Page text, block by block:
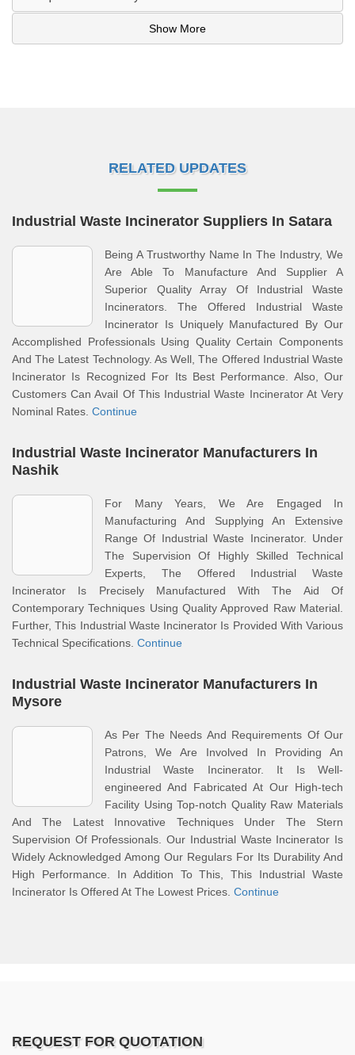
Show More
RELATED UPDATES
Industrial Waste Incinerator Suppliers In Satara
Being A Trustworthy Name In The Industry, We
Are Able To Manufacture And Supplier A
Superior Quality Array Of Industrial Waste
Incinerators. The Offered Industrial Waste
Incinerator Is Uniquely Manufactured By Our
Accomplished Professionals Using Quality Certain Components
And The Latest Technology. As Well, The Offered Industrial Waste
Incinerator Is Recognized For Its Best Performance. Also, Our
Customers Can Avail Of This Industrial Waste Incinerator At Very
Nominal Rates. Continue
Industrial Waste Incinerator Manufacturers In
Nashik
For Many Years, We Are Engaged In
Manufacturing And Supplying An Extensive
Range Of Industrial Waste Incinerator. Under
The Supervision Of Highly Skilled Technical
Experts, The Offered Industrial Waste
Incinerator Is Precisely Manufactured With The Aid Of
Contemporary Techniques Using Quality Approved Raw Material.
Further, This Industrial Waste Incinerator Is Provided With Various
Technical Specifications. Continue
Industrial Waste Incinerator Manufacturers In
Mysore
As Per The Needs And Requirements Of Our
Patrons, We Are Involved In Providing An
Industrial Waste Incinerator. It Is Well-
engineered And Fabricated At Our High-tech
Facility Using Top-notch Quality Raw Materials
And The Latest Innovative Techniques Under The Stern
Supervision Of Professionals. Our Industrial Waste Incinerator Is
Widely Acknowledged Among Our Regulars For Its Durability And
High Performance. In Addition To This, This Industrial Waste
Incinerator Is Offered At The Lowest Prices. Continue
REQUEST FOR QUOTATION